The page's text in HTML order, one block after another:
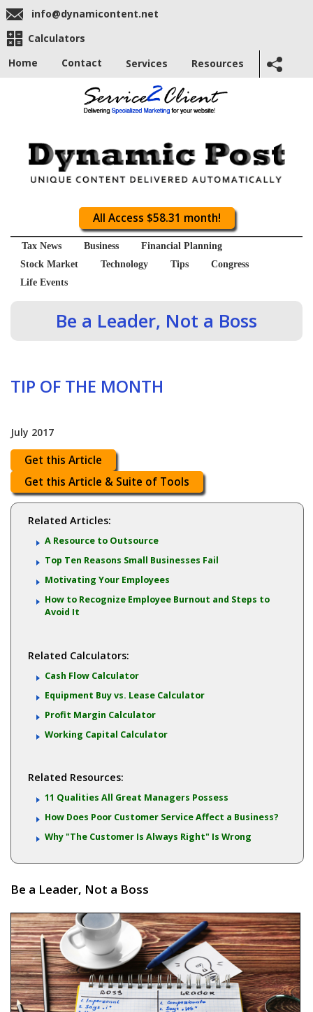
info@dynamicontent.net
Calculators
Home
Contact Services Resources
All Access $58.31 month!
Tax News Business
Financial Planning
Stock Market
Technology Tips
Congress
Life Events
Be a Leader, Not a Boss
TIP OF THE MONTH
July 2017
Get this Article
Get this Article & Suite of Tools
Related Articles:
A Resource to Outsource
Top Ten Reasons Small Businesses Fail
Motivating Your Employees
How to Recognize Employee Burnout and Steps to
Avoid It
Related Calculators:
Cash Flow Calculator
Equipment Buy vs. Lease Calculator
Profit Margin Calculator
Working Capital Calculator
Related Resources:
11 Qualities All Great Managers Possess
How Does Poor Customer Service Affect a Business?
Why "The Customer Is Always Right" Is Wrong
Be a Leader, Not a Boss